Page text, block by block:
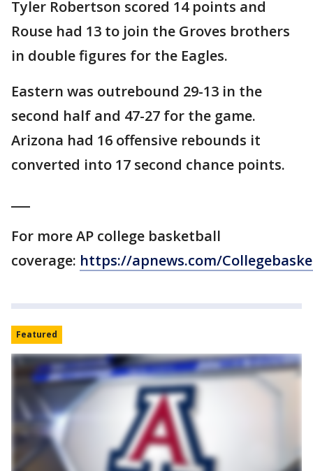
Tyler Robertson scored 14 points and
Rouse had 13 to join the Groves brothers
in double figures for the Eagles.
Eastern was outrebound 29-13 in the
second half and 47-27 for the game.
Arizona had 16 offensive rebounds it
converted into 17 second chance points.
For more AP college basketball
coverage: https://apnews.com/
Featured